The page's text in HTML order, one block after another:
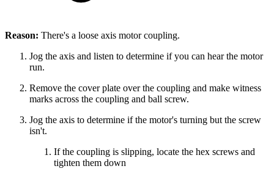
Reason: There's a loose axis motor coupling.
Jog the axis and listen to determine if you can hear the motor
run.
Remove the cover plate over the coupling and make witness
marks across the coupling and ball screw.
Jog the axis to determine if the motor's turning but the screw
isn't.
If the coupling is slipping, locate the hex screws and
tighten them down